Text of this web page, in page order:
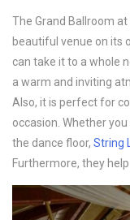
The Grand Ballroom at
beautiful venue on its
can take it to a whole
a warm and inviting
Also, it is perfect for
occasion. Whether
the dance floor, String
Furthermore, they